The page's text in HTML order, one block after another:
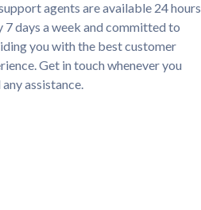
agents are available 24 hours
7 days a week and committed to
you with the best customer
Get in touch whenever you
any assistance.